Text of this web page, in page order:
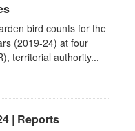
bird counts for the
(2019-24) at four
territorial authority...
| Reports